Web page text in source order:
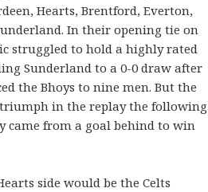
Hearts, Brentford, Everton,
In their opening tie on
struggled to hold a highly rated
Sunderland to a 0-0 draw after
the Bhoys to nine men. But the
in the replay the following
came from a goal behind to win
side would be the Celts